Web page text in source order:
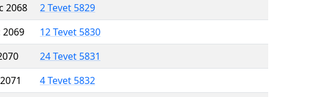
2068
2 Tevet 5829
2069
12 Tevet 5830
24 Tevet 5831
4 Tevet 5832